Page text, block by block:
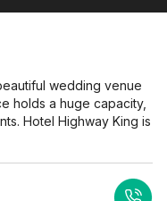
wedding venue
holds a huge capacity,
Hotel Highway King is